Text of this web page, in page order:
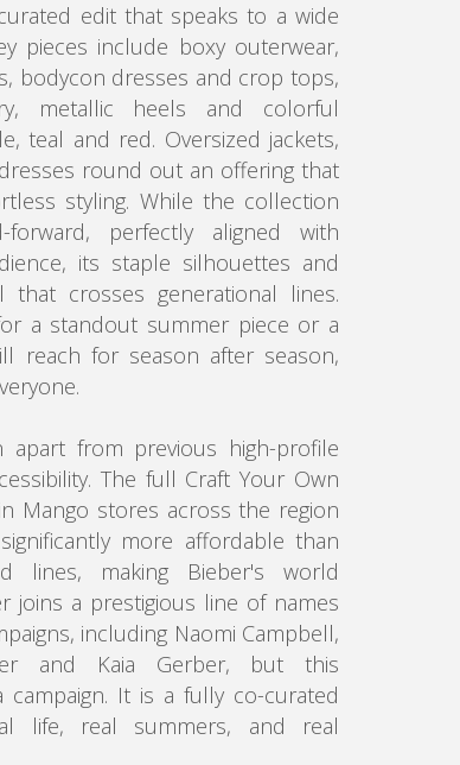
edit that speaks to a wide
pieces include boxy outerwear,
bodycon dresses and crop tops,
metallic heels and colorful
teal and red. Oversized jackets,
round out an offering that
styling. While the collection
perfectly aligned with
its staple silhouettes and
that crosses generational lines.
a standout summer piece or a
reach for season after season,
from previous high-profile
The full Craft Your Own
Mango stores across the region
more affordable than
lines, making Bieber's world
joins a prestigious line of names
including Naomi Campbell,
and Kaia Gerber, but this
It is a fully co-curated
life, real summers, and real